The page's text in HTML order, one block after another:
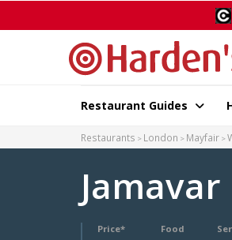
Restaurant Guides
Restaurants London Mayfair
Jamavar
Price* Food